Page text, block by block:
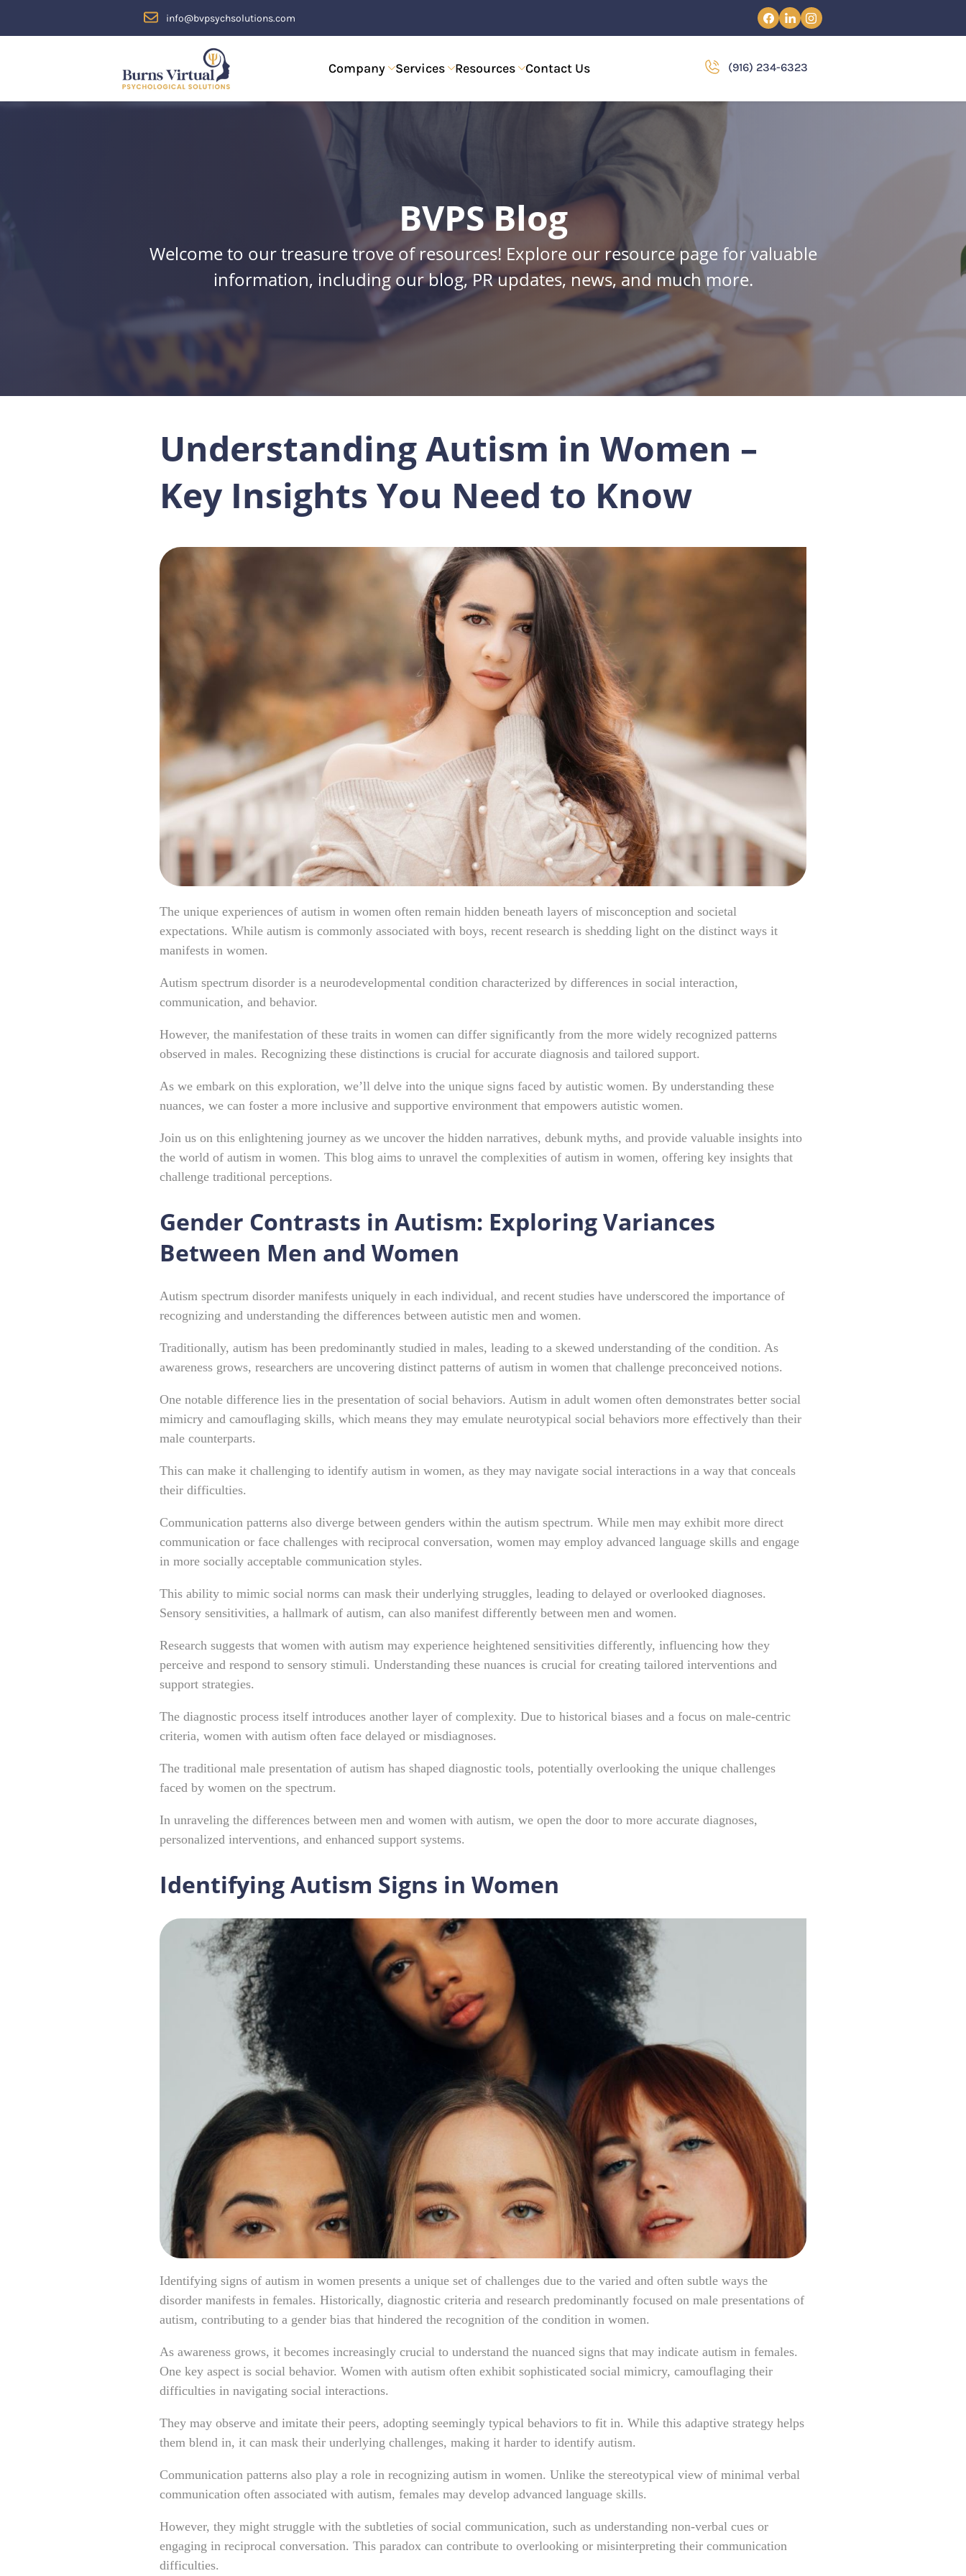
info@bvpsychsolutions.com
Company Services Resources Contact Us (916) 234-6323
BVPS Blog
Welcome to our treasure trove of resources! Explore our resource page for valuable
information, including our blog, PR updates, news, and much more.
Understanding Autism in Women –
Key Insights You Need to Know
The unique experiences of autism in women often remain hidden beneath layers of misconception and societal
expectations. While autism is commonly associated with boys, recent research is shedding light on the distinct ways it
manifests in women.
Autism spectrum disorder is a neurodevelopmental condition characterized by differences in social interaction,
communication, and behavior.
However, the manifestation of these traits in women can differ significantly from the more widely recognized patterns
observed in males. Recognizing these distinctions is crucial for accurate diagnosis and tailored support.
As we embark on this exploration, we’ll delve into the unique signs faced by autistic women. By understanding these
nuances, we can foster a more inclusive and supportive environment that empowers autistic women.
Join us on this enlightening journey as we uncover the hidden narratives, debunk myths, and provide valuable insights into
the world of autism in women. This blog aims to unravel the complexities of autism in women, offering key insights that
challenge traditional perceptions.
Gender Contrasts in Autism: Exploring Variances
Between Men and Women
Autism spectrum disorder manifests uniquely in each individual, and recent studies have underscored the importance of
recognizing and understanding the differences between autistic men and women.
Traditionally, autism has been predominantly studied in males, leading to a skewed understanding of the condition. As
awareness grows, researchers are uncovering distinct patterns of autism in women that challenge preconceived notions.
One notable difference lies in the presentation of social behaviors. Autism in adult women often demonstrates better social
mimicry and camouflaging skills, which means they may emulate neurotypical social behaviors more effectively than their
male counterparts.
This can make it challenging to identify autism in women, as they may navigate social interactions in a way that conceals
their difficulties.
Communication patterns also diverge between genders within the autism spectrum. While men may exhibit more direct
communication or face challenges with reciprocal conversation, women may employ advanced language skills and engage
in more socially acceptable communication styles.
This ability to mimic social norms can mask their underlying struggles, leading to delayed or overlooked diagnoses.
Sensory sensitivities, a hallmark of autism, can also manifest differently between men and women.
Research suggests that women with autism may experience heightened sensitivities differently, influencing how they
perceive and respond to sensory stimuli. Understanding these nuances is crucial for creating tailored interventions and
support strategies.
The diagnostic process itself introduces another layer of complexity. Due to historical biases and a focus on male-centric
criteria, women with autism often face delayed or misdiagnoses.
The traditional male presentation of autism has shaped diagnostic tools, potentially overlooking the unique challenges
faced by women on the spectrum.
In unraveling the differences between men and women with autism, we open the door to more accurate diagnoses,
personalized interventions, and enhanced support systems.
Identifying Autism Signs in Women
Identifying signs of autism in women presents a unique set of challenges due to the varied and often subtle ways the
disorder manifests in females. Historically, diagnostic criteria and research predominantly focused on male presentations of
autism, contributing to a gender bias that hindered the recognition of the condition in women.
As awareness grows, it becomes increasingly crucial to understand the nuanced signs that may indicate autism in females.
One key aspect is social behavior. Women with autism often exhibit sophisticated social mimicry, camouflaging their
difficulties in navigating social interactions.
They may observe and imitate their peers, adopting seemingly typical behaviors to fit in. While this adaptive strategy helps
them blend in, it can mask their underlying challenges, making it harder to identify autism.
Communication patterns also play a role in recognizing autism in women. Unlike the stereotypical view of minimal verbal
communication often associated with autism, females may develop advanced language skills.
However, they might struggle with the subtleties of social communication, such as understanding non-verbal cues or
engaging in reciprocal conversation. This paradox can contribute to overlooking or misinterpreting their communication
difficulties.